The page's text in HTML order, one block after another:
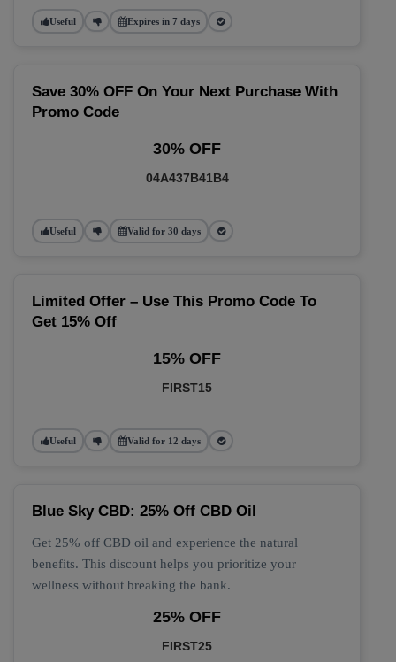
Useful Expires in 7 days
Save 30% OFF On Your Next Purchase With
Promo Code
30% OFF
04A437B41B4
Useful Valid for 30 days
Limited Offer – Use This Promo Code To
Get 15% Off
15% OFF
FIRST15
Useful Valid for 12 days
Blue Sky CBD: 25% Off CBD Oil
Get 25% off CBD oil and experience the natural
benefits. This discount helps you prioritize your
wellness without breaking the bank.
25% OFF
FIRST25